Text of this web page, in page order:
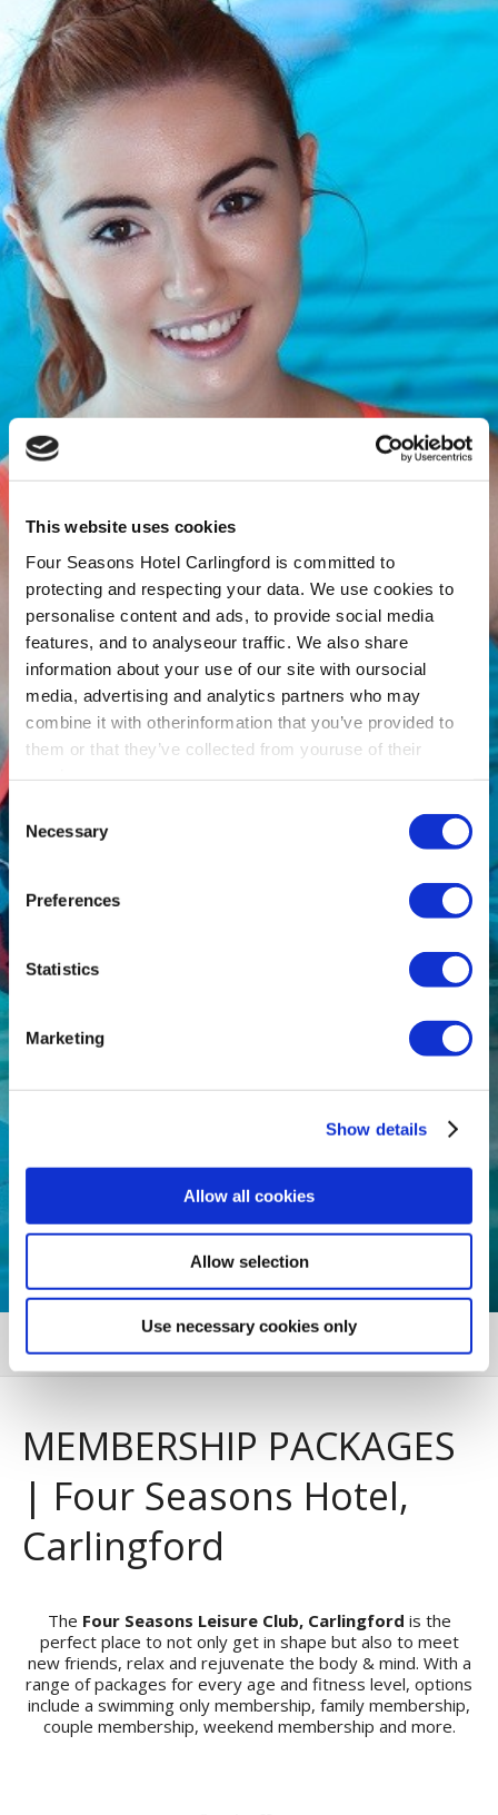
This website uses cookies
Four Seasons Hotel Carlingford is committed to
protecting and respecting your data. We use cookies to
personalise content and ads, to provide social media
features, and to analyseour traffic. We also share
information about your use of our site with oursocial
media, advertising and analytics partners who may
combine it with otherinformation that you’ve provided to
them or that they’ve collected from youruse of their
Selection
Necessary
Preferences
Statistics
Marketing
Show details
Allow all cookies
Allow selection
Use necessary cookies only
MEMBERSHIP PACKAGES
| Four Seasons Hotel,
Carlingford
The Four Seasons Leisure Club, Carlingford is the
perfect place to not only get in shape but also to meet
new friends, relax and rejuvenate the body & mind. With a
range of packages for every age and fitness level, options
include a swimming only membership, family membership,
couple membership, weekend membership and more.